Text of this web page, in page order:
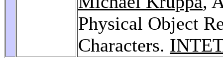
Physical Object
Characters.